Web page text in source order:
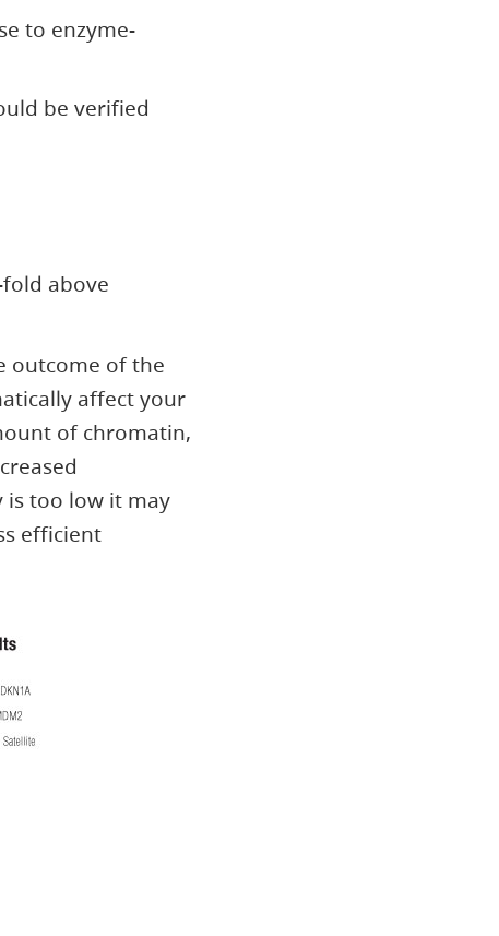
to enzyme-
be verified
above
outcome of the
affect your
of chromatin,
is too low it may
efficient